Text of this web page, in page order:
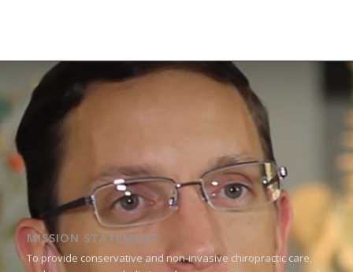
MISSION STATEMENT
To provide conservative and non-invasive chiropractic care,